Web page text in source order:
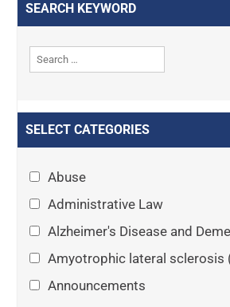
SEARCH KEYWORD
SELECT CATEGORIES
Abuse
Administrative Law
Alzheimer's Disease and
Amyotrophic lateral sclerosis
Announcements